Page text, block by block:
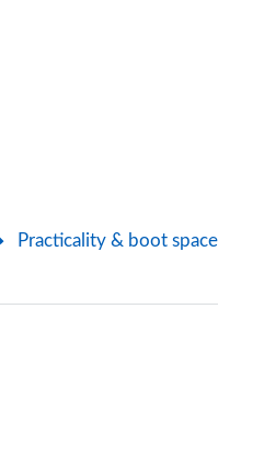
Practicality & boot space